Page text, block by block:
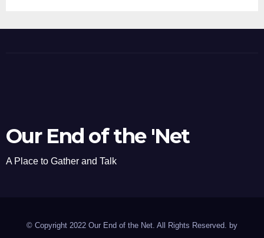
Our End of the 'Net
A Place to Gather and Talk
© Copyright 2022 Our End of the Net. All Rights Reserved. by